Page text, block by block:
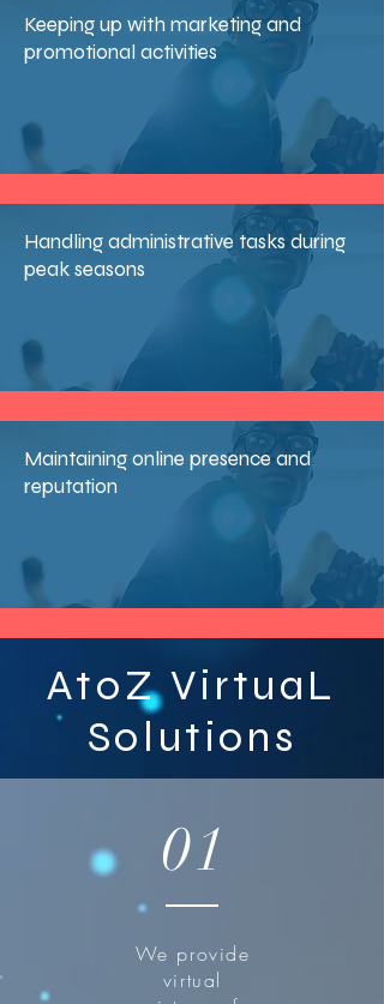
Keeping up with marketing and
promotional activities
Handling administrative tasks during
peak seasons
Maintaining online presence and
reputation
AtoZ VirtuaL
Solutions
01
We provide
virtual